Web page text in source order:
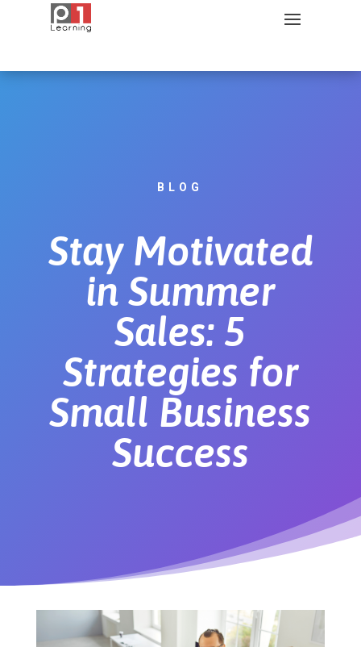
BLOG
Stay Motivated
in Summer
Sales: 5
Strategies for
Small Business
Success